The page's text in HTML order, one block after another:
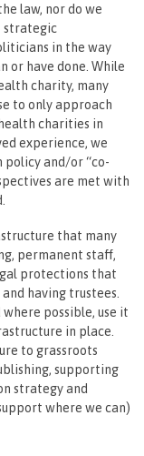
law, nor do we
strategic
in the way
or have done. While
charity, many
to only approach
charities in
experience, we
policy and/or “co-
are met with
that many
permanent staff,
protections that
having trustees.
possible, use it
in place.
to grassroots
supporting
strategy and
where we can)